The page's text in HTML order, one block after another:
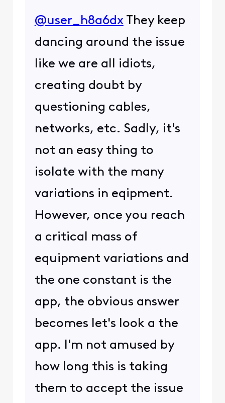
@user_h8a6dx​ They keep
dancing around the issue
like we are all idiots,
creating doubt by
questioning cables,
networks, etc. Sadly, it's
not an easy thing to
isolate with the many
variations in eqipment.
However, once you reach
a critical mass of
equipment variations and
the one constant is the
app, the obvious answer
becomes let's look a the
app. I'm not amused by
how long this is taking
them to accept the issue